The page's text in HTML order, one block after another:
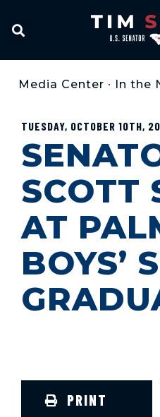
Media Center • In the
TUESDAY, OCTOBER 10TH,
SCOTT
AT
BOYS’
PRINT